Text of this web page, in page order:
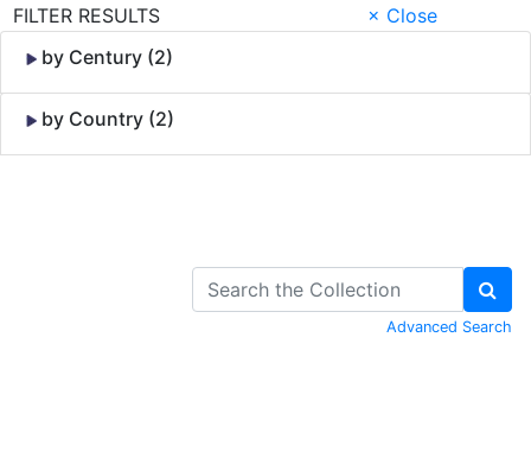
FILTER RESULTS
× Close
by Century (2)
by Country (2)
Advanced Search